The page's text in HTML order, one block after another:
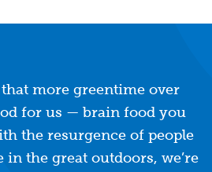
that more greentime over
for us — brain food you
the resurgence of people
the great outdoors, we’re